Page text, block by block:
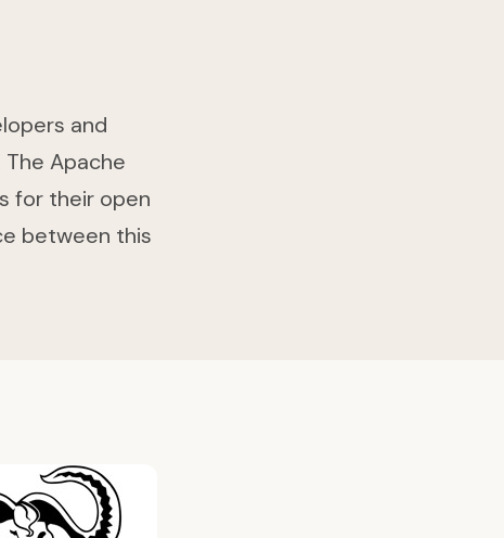
and
Apache
for their open
between this